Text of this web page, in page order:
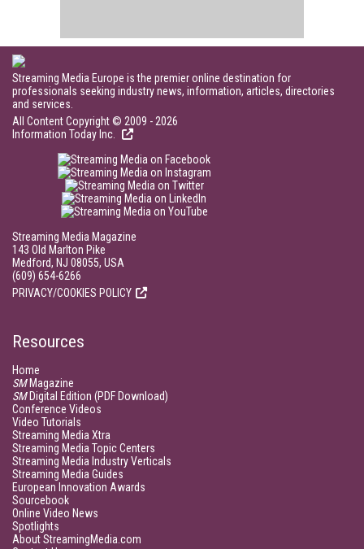
Streaming Media Europe is the premier online destination for
professionals seeking industry news, information, articles, directories
and services.
All Content Copyright © 2009 - 2026
Information Today Inc.
Streaming Media Magazine
143 Old Marlton Pike
Medford, NJ 08055, USA
(609) 654-6266
PRIVACY/COOKIES POLICY
Resources
Home
SMMagazine
SMDigital Edition (PDF Download)
Conference Videos
Video Tutorials
Streaming Media Xtra
Streaming Media Topic Centers
Streaming Media Industry Verticals
Streaming Media Guides
European Innovation Awards
Sourcebook
Online Video News
Spotlights
About StreamingMedia.com